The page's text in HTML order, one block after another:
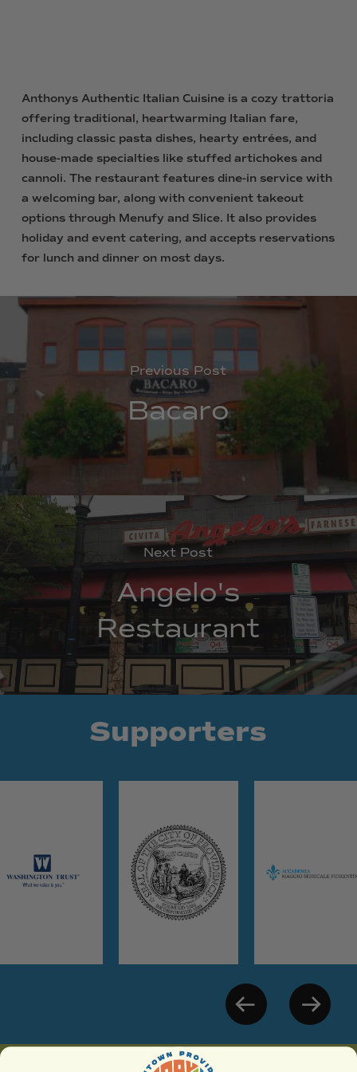
Anthonys Authentic Italian Cuisine is a cozy trattoria
offering traditional, heartwarming Italian fare,
including classic pasta dishes, hearty entrées, and
house-made specialties like stuffed artichokes and
cannoli. The restaurant features dine-in service with
a welcoming bar, along with convenient takeout
options through Menufy and Slice. It also provides
holiday and event catering, and accepts reservations
for lunch and dinner on most days.
Previous Post
Bacaro
Next Post
Angelo's
Restaurant
Supporters